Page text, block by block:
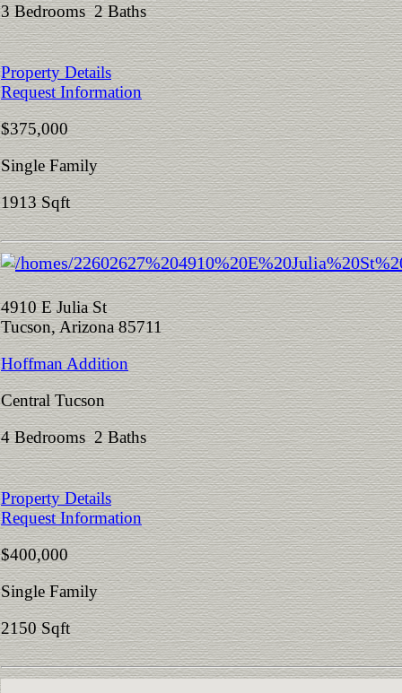
3 Bedrooms 2 Baths
Property Details
Request Information
$375,000
Single Family
1913 Sqft
4910 E Julia St
Tucson, Arizona 85711
Hoffman Addition
Central Tucson
4 Bedrooms 2 Baths
Property Details
Request Information
$400,000
Single Family
2150 Sqft